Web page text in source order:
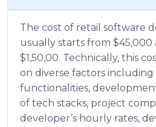
The cost of retail software
usually starts from $45,000
$1,50,00. Technically, this
on diverse factors including
functionalities,
of tech stacks, project
developer’s hourly rates,